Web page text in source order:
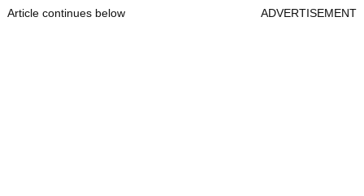
Article continues below ADVERTISEMENT